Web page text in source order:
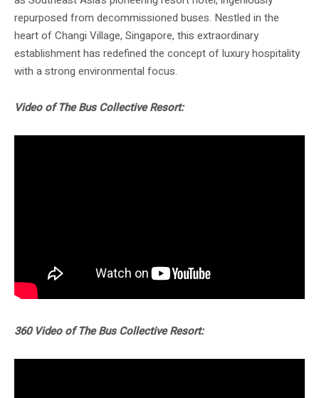
repurposed from decommissioned buses. Nestled in the
heart of Changi Village, Singapore, this extraordinary
establishment has redefined the concept of luxury hospitality
with a strong environmental focus.
Video of The Bus Collective Resort:
360 Video of The Bus Collective Resort: